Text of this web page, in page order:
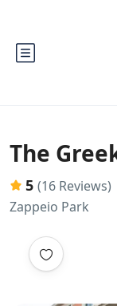
The
5 (16 Reviews)
Zappeio Park